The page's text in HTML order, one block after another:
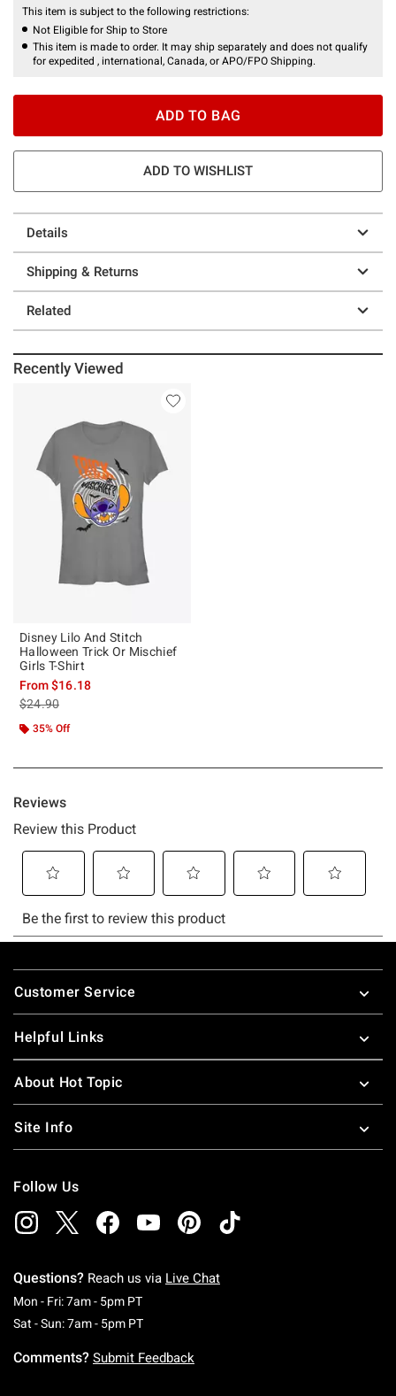
This item is subject to the following restrictions:
Not Eligible for Ship to Store
This item is made to order. It may ship separately and does not qualify
for expedited , international, Canada, or APO/FPO Shipping.
ADD TO BAG
ADD TO WISHLIST
Details
Shipping & Returns
Related
Recently Viewed
Disney Lilo And Stitch
Halloween Trick Or Mischief
Girls T-Shirt
From$16.18
is sales price, the original price is
$24.90
35% Off
Footer
Customer Service
Helpful Links
About Hot Topic
Site Info
Follow Us
Questions? Reach us via Live Chat
Mon - Fri: 7am - 5pm PTMonday To Friday: 7 AM To 5 PM Pacific Time
Sat - Sun: 7am - 5pm PTSaturday To Sunday: 7 AM To 5 PM Pacific
Comments? Submit Feedback